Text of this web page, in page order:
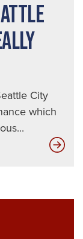
City
which